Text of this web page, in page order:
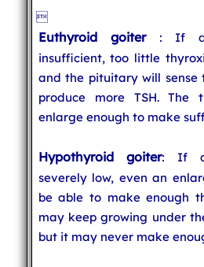

Euthyroid goiter
: If
insufficient, too little
and the pituitary will sense
produce more TSH. The
enlarge enough to make
Hypothyroid goiter: If
severely low, even an
be able to make enough
may keep growing under
but it may never make